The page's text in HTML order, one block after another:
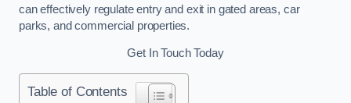
can effectively regulate entry and exit in gated areas, car
parks, and commercial properties.
Get In Touch Today
Table of Contents